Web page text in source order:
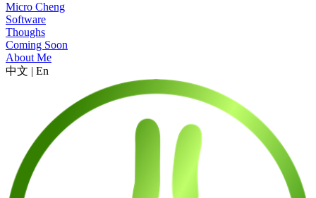
Micro Cheng
Software
Thoughs
Coming Soon
About Me
中文 | En